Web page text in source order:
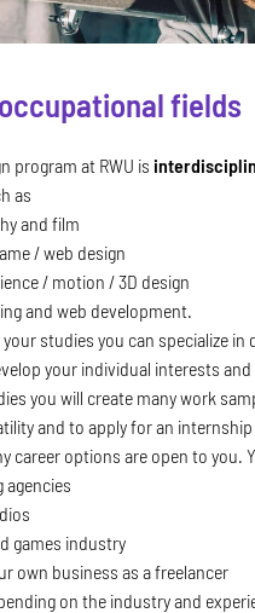
fields
program at RWU is
as
and film
/ web design
/ motion / 3D design
and web development.
studies you can specialize in
your individual interests
you will create many work
and to apply for an
career options are open to you.
agencies
games industry
own business as a freelancer
on the industry and